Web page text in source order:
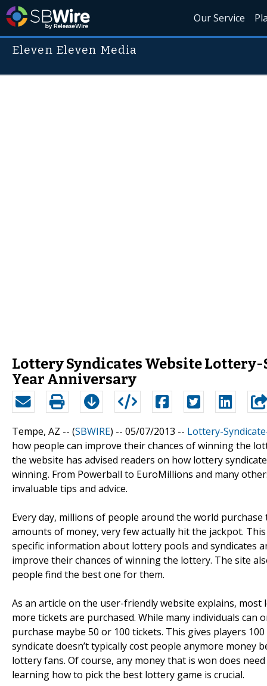
Our Service
Eleven Eleven Media
Lottery Syndicates Website
Year Anniversary
Tempe, AZ -- (SBWIRE) -- 05/07/2013 -- Lottery-
how people can improve their chances of winning the
the website has advised readers on how lottery
winning. From Powerball to EuroMillions and many
invaluable tips and advice.
Every day, millions of people around the world
amounts of money, very few actually hit the jackpot.
specific information about lottery pools and syndicates
improve their chances of winning the lottery. The site
people find the best one for them.
As an article on the user-friendly website explains,
more tickets are purchased. While many individuals
purchase maybe 50 or 100 tickets. This gives players
syndicate doesn’t typically cost people anymore
lottery fans. Of course, any money that is won does
learning how to pick the best lottery game is crucial.